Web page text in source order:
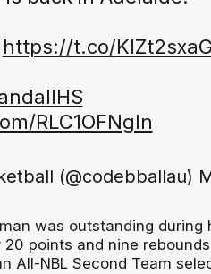
https://t.co/
RLC1OFNgln
(@codebballau)
was outstanding during
20 points and nine
All-NBL Second Team